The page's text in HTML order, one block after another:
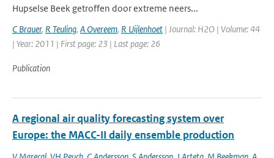
Hupselse Beek getroffen door extreme neers...
C Brauer, R Teuling, A Overeem, R Uijlenhoet | Journal: H2O | Volume: 44
| Year: 2011 | First page: 23 | Last page: 26
Publication
A regional air quality forecasting system over
Europe: the MACC-II daily ensemble production